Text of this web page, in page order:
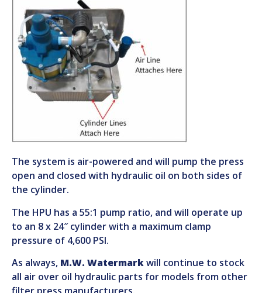
The system is air-powered and will pump the press
open and closed with hydraulic oil on both sides of
the cylinder.
The HPU has a 55:1 pump ratio, and will operate up
to an 8 x 24″ cylinder with a maximum clamp
pressure of 4,600 PSI.
As always, M.W. Watermarkwill continue to stock
all air over oil hydraulic parts for models from other